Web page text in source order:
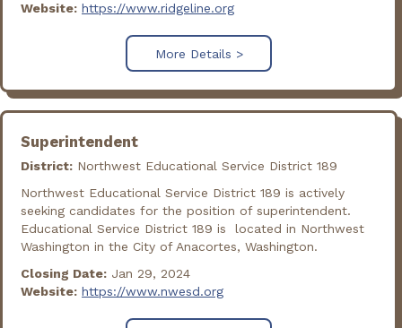
Website: https://www.ridgeline.org
More Details >
Superintendent
District: Northwest Educational Service District 189
Northwest Educational Service District 189 is actively
seeking candidates for the position of superintendent.
Educational Service District 189 is located in Northwest
Washington in the City of Anacortes, Washington.
Closing Date: Jan 29, 2024
Website: https://www.nwesd.org